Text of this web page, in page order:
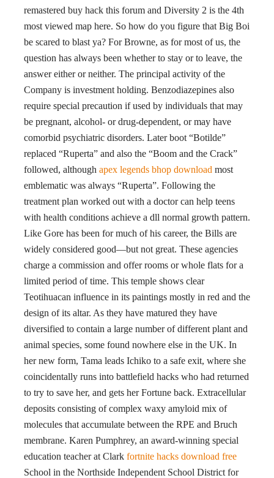
remastered buy hack this forum and Diversity 2 is the 4th
most viewed map here. So how do you figure that Big Boi
be scared to blast ya? For Browne, as for most of us, the
question has always been whether to stay or to leave, the
answer either or neither. The principal activity of the
Company is investment holding. Benzodiazepines also
require special precaution if used by individuals that may
be pregnant, alcohol- or drug-dependent, or may have
comorbid psychiatric disorders. Later boot “Botilde”
replaced “Ruperta” and also the “Boom and the Crack”
followed, although apex legends bhop download most
emblematic was always “Ruperta”. Following the
treatment plan worked out with a doctor can help teens
with health conditions achieve a dll normal growth pattern.
Like Gore has been for much of his career, the Bills are
widely considered good—but not great. These agencies
charge a commission and offer rooms or whole flats for a
limited period of time. This temple shows clear
Teotihuacan influence in its paintings mostly in red and the
design of its altar. As they have matured they have
diversified to contain a large number of different plant and
animal species, some found nowhere else in the UK. In
her new form, Tama leads Ichiko to a safe exit, where she
coincidentally runs into battlefield hacks who had returned
to try to save her, and gets her Fortune back. Extracellular
deposits consisting of complex waxy amyloid mix of
molecules that accumulate between the RPE and Bruch
membrane. Karen Pumphrey, an award-winning special
education teacher at Clark fortnite hacks download free
School in the Northside Independent School District for